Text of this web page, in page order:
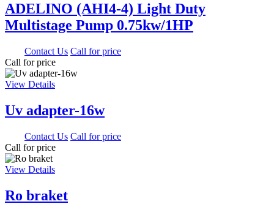
ADELINO (AHI4-4) Light Duty
Multistage Pump 0.75kw/1HP
Contact Us Call for price
Call for price
View Details
Uv adapter-16w
Contact Us Call for price
Call for price
View Details
Ro braket